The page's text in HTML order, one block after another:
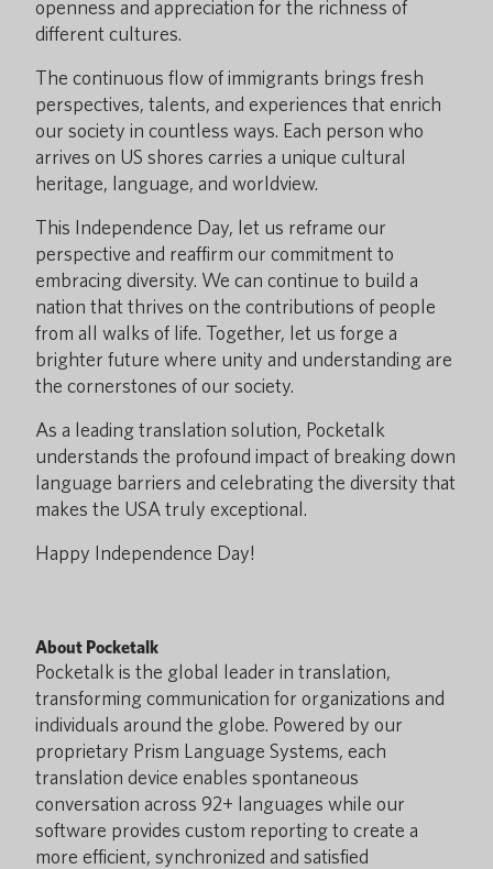
openness and appreciation for the richness of
different cultures.
The continuous flow of immigrants brings fresh
perspectives, talents, and experiences that enrich
our society in countless ways. Each person who
arrives on US shores carries a unique cultural
heritage, language, and worldview.
This Independence Day, let us reframe our
perspective and reaffirm our commitment to
embracing diversity. We can continue to build a
nation that thrives on the contributions of people
from all walks of life. Together, let us forge a
brighter future where unity and understanding are
the cornerstones of our society.
As a leading translation solution, Pocketalk
understands the profound impact of breaking down
language barriers and celebrating the diversity that
makes the USA truly exceptional.
Happy Independence Day!
About Pocketalk
Pocketalk is the global leader in translation,
transforming communication for organizations and
individuals around the globe. Powered by our
proprietary Prism Language Systems, each
translation device enables spontaneous
conversation across 92+ languages while our
software provides custom reporting to create a
more efficient, synchronized and satisfied